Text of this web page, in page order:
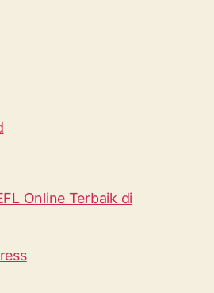
Online Terbaik di